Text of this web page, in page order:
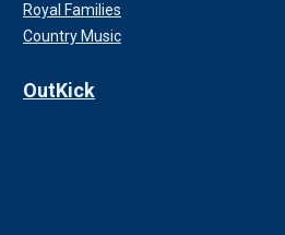
Royal Families
Country Music
OutKick